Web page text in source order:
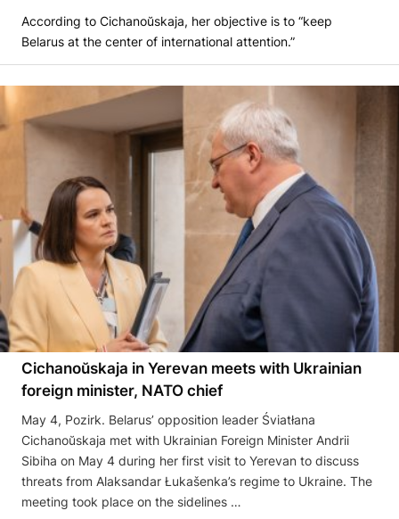
According to Cichanoŭskaja, her objective is to “keep
Belarus at the center of international attention.”
Cichanoŭskaja in Yerevan meets with Ukrainian
foreign minister, NATO chief
May 4, Pozirk. Belarus’ opposition leader Śviatłana
Cichanoŭskaja met with Ukrainian Foreign Minister Andrii
Sibiha on May 4 during her first visit to Yerevan to discuss
threats from Alaksandar Łukašenka’s regime to Ukraine. The
meeting took place on the sidelines …